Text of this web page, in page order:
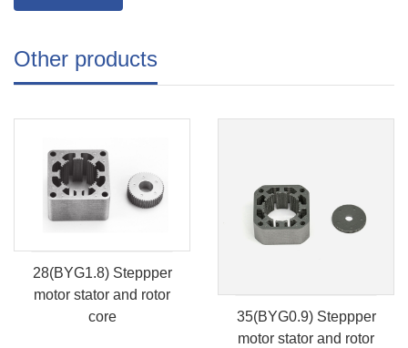
Other products
28(BYG1.8) Steppper
motor stator and rotor
core
35(BYG0.9) Steppper
motor stator and rotor